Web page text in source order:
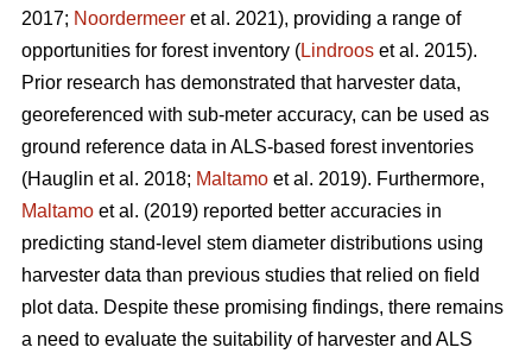
2017; Noordermeer et al. 2021), providing a range of
opportunities for forest inventory (Lindroos et al. 2015).
Prior research has demonstrated that harvester data,
georeferenced with sub-meter accuracy, can be used as
ground reference data in ALS-based forest inventories
(Hauglin et al. 2018; Maltamo et al. 2019). Furthermore,
Maltamo et al. (2019) reported better accuracies in
predicting stand-level stem diameter distributions using
harvester data than previous studies that relied on field
plot data. Despite these promising findings, there remains
a need to evaluate the suitability of harvester and ALS